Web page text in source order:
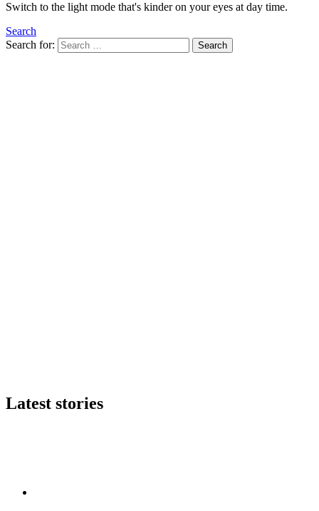
Switch to the light mode that's kinder on your eyes at day time.
Search
Search for:
Search
Latest stories